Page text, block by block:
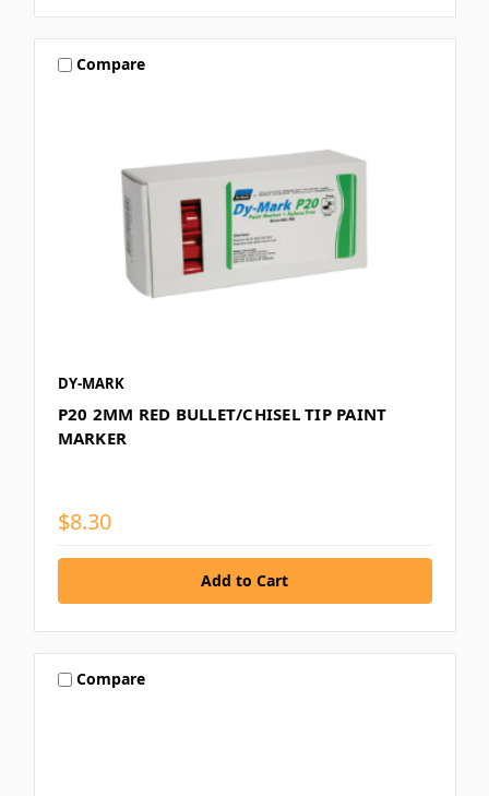
Compare
DY-MARK
P20 2MM RED BULLET/CHISEL TIP PAINT
MARKER
$8.30
Compare